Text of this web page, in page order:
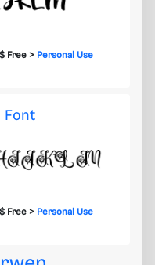
$ Free > Personal Use
Font
$ Free > Personal Use